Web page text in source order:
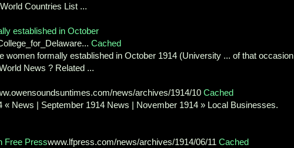
Countries List ...
established in October
Cached
women formally established in October 1914 (University ... of that occasion
News ? Related ...
news/archives/1914/10 Cached
« News | September 1914 News | November 1914 » Local Businesses.
Free Presswww.lfpress.com/news/archives/1914/06/11 Cached